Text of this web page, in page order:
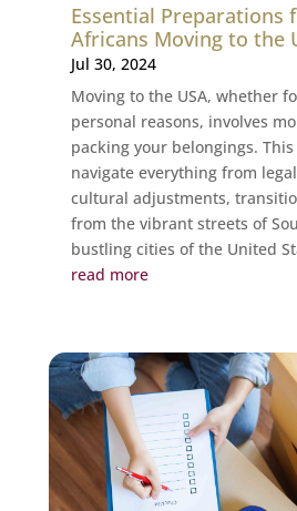
Essential Preparations
Africans Moving to the
Jul 30, 2024
Moving to the USA, whether
personal reasons, involves
packing your belongings.
navigate everything from
cultural adjustments,
from the vibrant streets of
bustling cities of the United
read more